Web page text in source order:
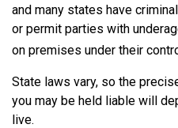
and many states have
or permit parties with
on premises under their
State laws vary, so the
you may be held liable will
live.